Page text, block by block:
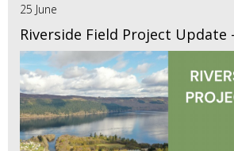
25 June
Riverside Field Project Update